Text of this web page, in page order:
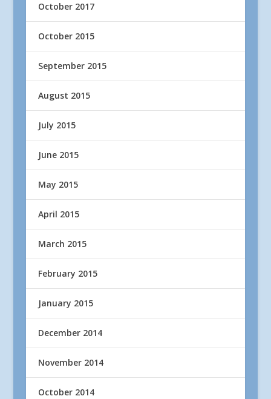
October 2017
October 2015
September 2015
August 2015
July 2015
June 2015
May 2015
April 2015
March 2015
February 2015
January 2015
December 2014
November 2014
October 2014